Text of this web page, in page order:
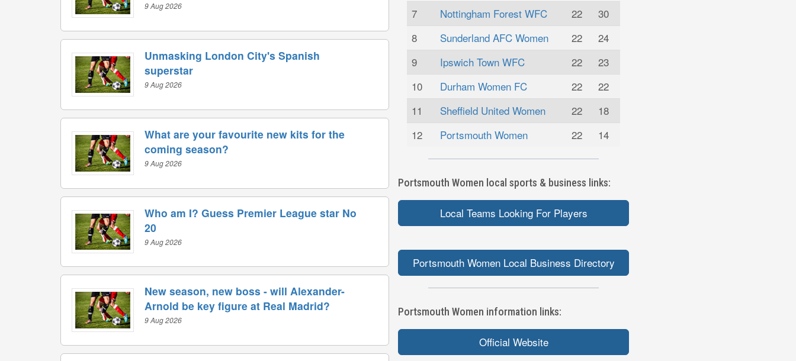
9 Aug 2026
Unmasking London City's Spanish
superstar
9 Aug 2026
What are your favourite new kits for the
coming season?
9 Aug 2026
Who am I? Guess Premier League star No
20
9 Aug 2026
New season, new boss - will Alexander-
Arnold be key figure at Real Madrid?
9 Aug 2026
7
Nottingham Forest WFC 22
30
8
Sunderland AFC Women 22
24
9
Ipswich Town WFC 22
23
10
Durham Women FC 22
22
11
Sheffield United Women 22
18
12
Portsmouth Women 22 14
Portsmouth Women local sports & business links:
Local Teams Looking For Players
Portsmouth Women Local Business Directory
Portsmouth Women information links:
Official Website